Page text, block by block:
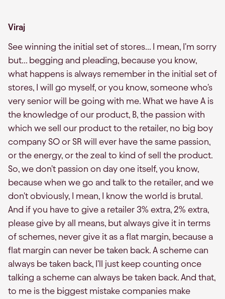
Viraj
See winning the initial set of stores... I mean, I'm sorry
but... begging and pleading, because you know,
what happens is always remember in the initial set of
stores, I will go myself, or you know, someone who's
very senior will be going with me. What we have A is
the knowledge of our product, B, the passion with
which we sell our product to the retailer, no big boy
company SO or SR will ever have the same passion,
or the energy, or the zeal to kind of sell the product.
So, we don't passion on day one itself, you know,
because when we go and talk to the retailer, and we
don't obviously, I mean, I know the world is brutal.
And if you have to give a retailer 3% extra, 2% extra,
please give by all means, but always give it in terms
of schemes, never give it as a flat margin, because a
flat margin can never be taken back. A scheme can
always be taken back, I'll just keep counting once
talking a scheme can always be taken back. And that,
to me is the biggest mistake companies make